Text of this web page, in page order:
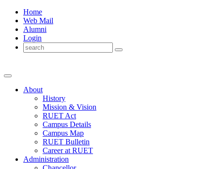
Home
Web Mail
Alumni
Login
About
History
Mission & Vision
RUET Act
Campus Details
Campus Map
RUET Bulletin
Careerat RUET
Administration